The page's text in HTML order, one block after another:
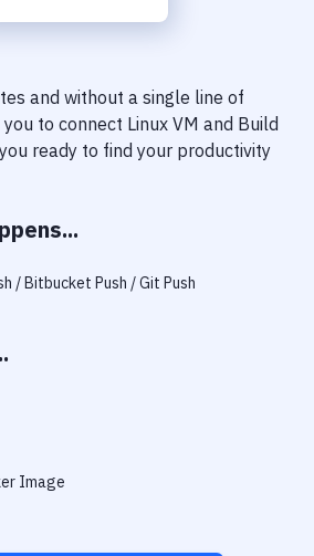
and without a single line of
to connect Linux VM and Build
ready to find your productivity
/ Bitbucket Push / Git Push
Image